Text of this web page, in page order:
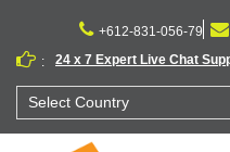
content
+612-831-056-79
:
24 x 7 Expert Live Chat
Select Country